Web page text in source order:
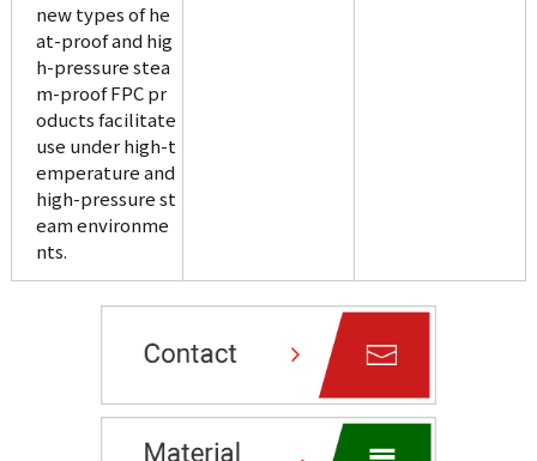
new types of he
at-proof and hig
h-pressure stea
m-proof FPC pr
oducts facilitate
use under high-t
emperature and
high-pressure st
eam environme
nts.